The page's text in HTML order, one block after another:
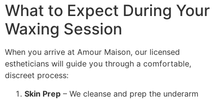
What to Expect During Your
Waxing Session
When you arrive at Amour Maison, our licensed
estheticians will guide you through a comfortable,
discreet process:
Skin Prep – We cleanse and prep the underarm